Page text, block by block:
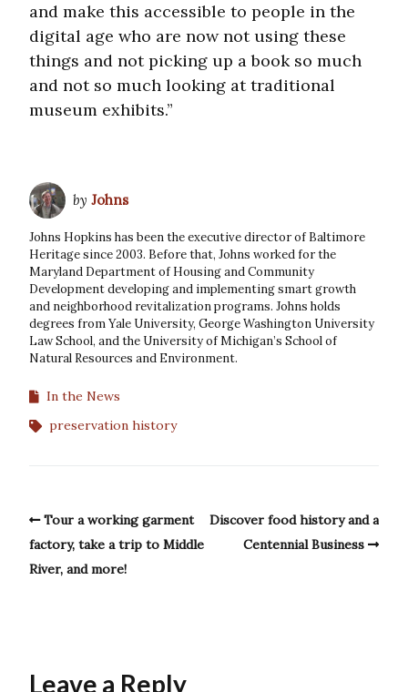
and make this accessible to people in the
digital age who are now not using these
things and not picking up a book so much
and not so much looking at traditional
museum exhibits.”
by Johns
Johns Hopkins has been the executive director of Baltimore
Heritage since 2003. Before that, Johns worked for the
Maryland Department of Housing and Community
Development developing and implementing smart growth
and neighborhood revitalization programs. Johns holds
degrees from Yale University, George Washington University
Law School, and the University of Michigan’s School of
Natural Resources and Environment.
In the News
preservation history
Tour a working garment
factory, take a trip to Middle
River, and more!
Discover food history and a
Centennial Business
Leave a Reply